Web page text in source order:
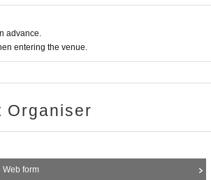
advance.
entering the venue.
Organiser
Web form